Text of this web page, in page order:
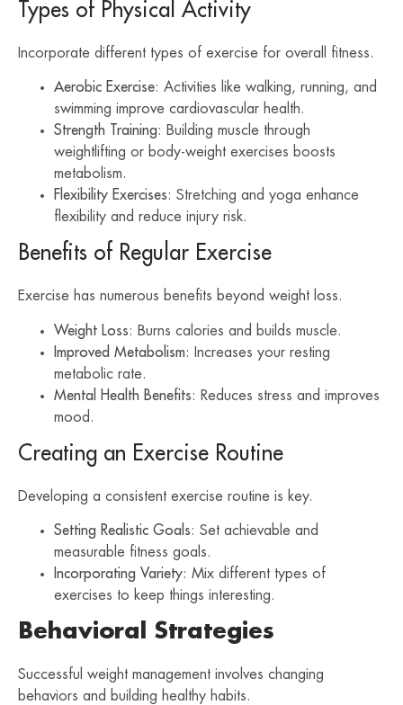
Types of Physical Activity
Incorporate different types of exercise for overall fitness.
Aerobic Exercise: Activities like walking, running, and
swimming improve cardiovascular health.
Strength Training: Building muscle through
weightlifting or body-weight exercises boosts
metabolism.
Flexibility Exercises: Stretching and yoga enhance
flexibility and reduce injury risk.
Benefits of Regular Exercise
Exercise has numerous benefits beyond weight loss.
Weight Loss: Burns calories and builds muscle.
Improved Metabolism: Increases your resting
metabolic rate.
Mental Health Benefits: Reduces stress and improves
mood.
Creating an Exercise Routine
Developing a consistent exercise routine is key.
Setting Realistic Goals: Set achievable and
measurable fitness goals.
Incorporating Variety: Mix different types of
exercises to keep things interesting.
Behavioral Strategies
Successful weight management involves changing
behaviors and building healthy habits.